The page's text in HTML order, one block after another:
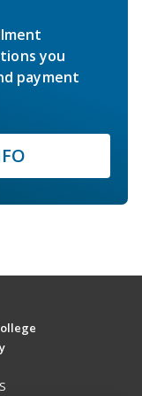
you
payment